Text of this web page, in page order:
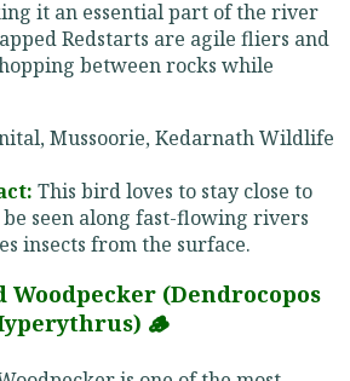
it an essential part of the river
Redstarts are agile fliers and
between rocks while
Mussoorie, Kedarnath Wildlife
This bird loves to stay close to
seen along fast-flowing rivers
insects from the surface.
Woodpecker (Dendrocopos
🪵